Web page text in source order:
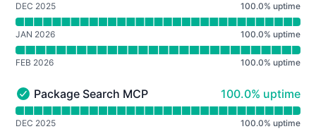
DEC 2025 100.0% uptime
JAN 2026 100.0% uptime
FEB 2026 100.0% uptime
Package Search MCP - Operational
Package Search MCP 100% - uptime
100.0% uptime
Read uptime graph for Package Search MCP
DEC 2025 100.0% uptime